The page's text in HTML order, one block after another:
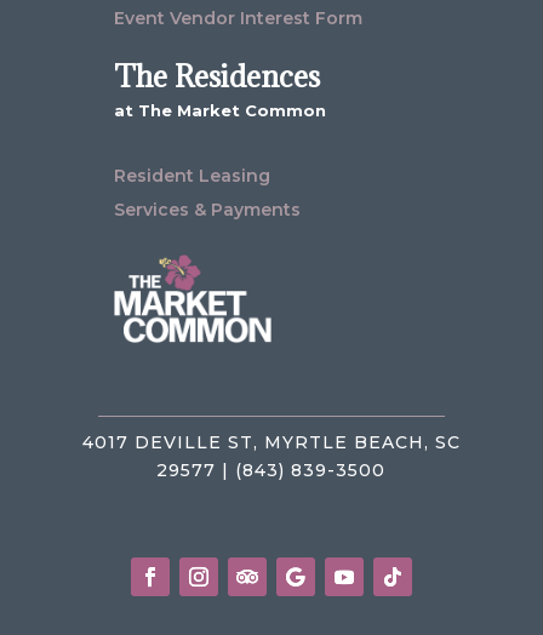
Event Vendor Interest Form
The Residences
at The Market Common
Resident Leasing
Services & Payments
4017 DEVILLE ST, MYRTLE BEACH, SC
29577 | (843) 839-3500